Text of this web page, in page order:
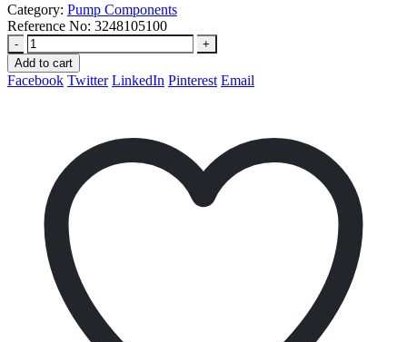
Category: Pump Components
Reference No: 3248105100
-
+
Add to cart
Facebook Twitter LinkedIn Pinterest Email